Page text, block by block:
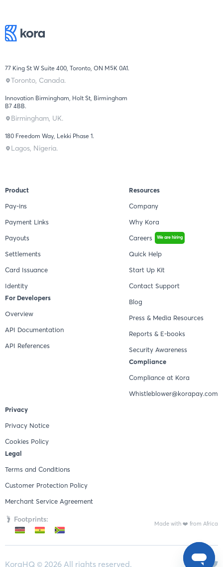
77 King St W Suite 400, Toronto, ON M5K 0A1.
Toronto, Canada.
Innovation Birmingham, Holt St, Birmingham
B7 4BB.
Birmingham, UK.
180 Freedom Way, Lekki Phase 1.
Lagos, Nigeria.
Product
Pay-ins
Payment Links
Payouts
Settlements
Card Issuance
Identity
For Developers
Overview
API Documentation
API References
Resources
Company
Why Kora
Careers
We are hiring
Quick Help
Start Up Kit
Contact Support
Blog
Press & Media Resources
Reports & E-books
Security Awareness
Compliance
Compliance at Kora
Whistleblower@korapay.com
Privacy
Privacy Notice
Cookies Policy
Legal
Terms and Conditions
Customer Protection Policy
Merchant Service Agreement
Footprints:
Made with ❤️ from Africa
KoraHQ © 2026 All rights reserved.